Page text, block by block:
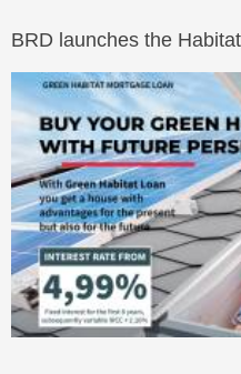
BRD launches the